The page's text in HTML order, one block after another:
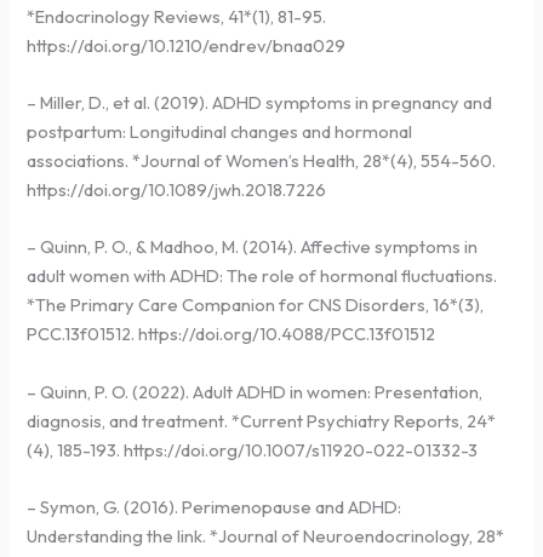
*Endocrinology Reviews, 41*(1), 81-95.
https://doi.org/10.1210/endrev/bnaa029
– Miller, D., et al. (2019). ADHD symptoms in pregnancy and
postpartum: Longitudinal changes and hormonal
associations. *Journal of Women’s Health, 28*(4), 554-560.
https://doi.org/10.1089/jwh.2018.7226
– Quinn, P. O., & Madhoo, M. (2014). Affective symptoms in
adult women with ADHD: The role of hormonal fluctuations.
*The Primary Care Companion for CNS Disorders, 16*(3),
PCC.13f01512. https://doi.org/10.4088/PCC.13f01512
– Quinn, P. O. (2022). Adult ADHD in women: Presentation,
diagnosis, and treatment. *Current Psychiatry Reports, 24*
(4), 185-193. https://doi.org/10.1007/s11920-022-01332-3
– Symon, G. (2016). Perimenopause and ADHD:
Understanding the link. *Journal of Neuroendocrinology, 28*